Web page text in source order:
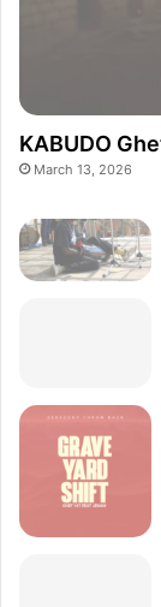
KABUDO
March 13, 2026